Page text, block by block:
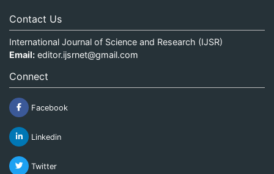
Contact Us
International Journal of Science and Research (IJSR)
Email: editor.ijsrnet@gmail.com
Connect
Facebook
Linkedin
Twitter